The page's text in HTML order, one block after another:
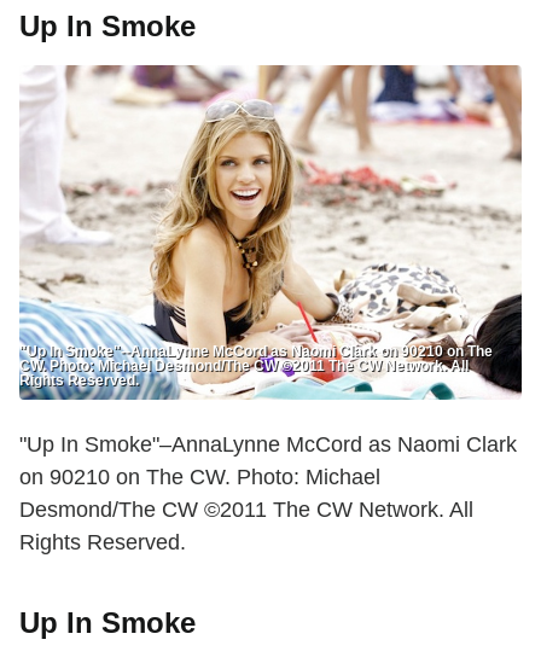
Up In Smoke
"Up In Smoke"--AnnaLynne McCord as Naomi Clark on 90210 on The
CW. Photo: Michael Desmond/The CW ©2011 The CW Network. All
Rights Reserved.
"Up In Smoke"–AnnaLynne McCord as Naomi Clark
on 90210 on The CW. Photo: Michael
Desmond/The CW ©2011 The CW Network. All
Rights Reserved.
Up In Smoke